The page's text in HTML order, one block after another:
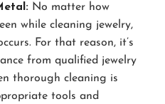
No matter how
while cleaning jewelry,
For that reason, it’s
from qualified jewelry
thorough cleaning is
tools and